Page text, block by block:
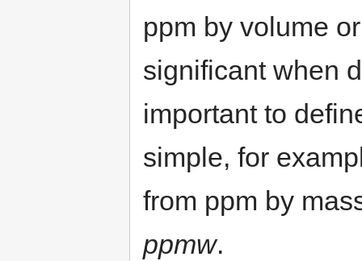
ppm by volume
significant when
important to
simple, for
from ppm by
ppmw.